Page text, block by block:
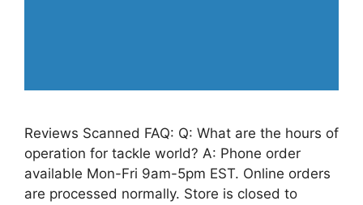
Reviews Scanned FAQ: Q: What are the hours of
operation for tackle world? A: Phone order
available Mon-Fri 9am-5pm EST. Online orders
are processed normally. Store is closed to